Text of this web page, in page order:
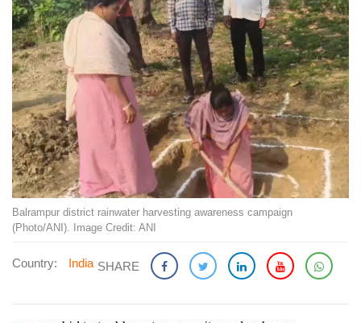
Balrampur district rainwater harvesting awareness campaign
(Photo/ANI). Image Credit: ANI
Country: India SHARE